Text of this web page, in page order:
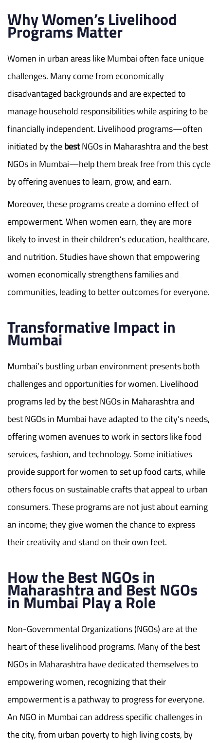
Why Women’s Livelihood
Programs Matter
Women in urban areas like Mumbai often face unique
challenges. Many come from economically
disadvantaged backgrounds and are expected to
manage household responsibilities while aspiring to be
financially independent. Livelihood programs—often
initiated by thebestNGOs in Maharashtra and the best
NGOs in Mumbai—help them break free from this cycle
by offering avenues to learn, grow, and earn.
Moreover, these programs create a domino effect of
empowerment. When women earn, they are more
likely to invest in their children’s education, healthcare,
and nutrition. Studies have shown that empowering
women economically strengthens families and
communities, leading to better outcomes for everyone.
Transformative Impact in
Mumbai
Mumbai’s bustling urban environment presents both
challenges and opportunities for women. Livelihood
programs led by the best NGOs in Maharashtra and
best NGOs in Mumbai have adapted to the city’s needs,
offering women avenues to work in sectors like food
services, fashion, and technology. Some initiatives
provide support for women to set up food carts, while
others focus on sustainable crafts that appeal to urban
consumers. These programs are not just about earning
an income; they give women the chance to express
their creativity and stand on their own feet.
How the Best NGOs in
Maharashtra and Best NGOs
in Mumbai Play a Role
Non-Governmental Organizations (NGOs) are at the
heart of these livelihood programs. Many of the best
NGOs in Maharashtra have dedicated themselves to
empowering women, recognizing that their
empowerment is a pathway to progress for everyone.
An NGO in Mumbai can address specific challenges in
the city, from urban poverty to high living costs, by